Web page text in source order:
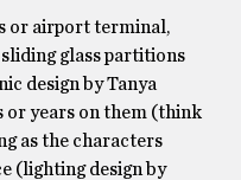
or airport terminal,
glass partitions
design by Tanya
or years on them (think
as the characters
(lighting design by